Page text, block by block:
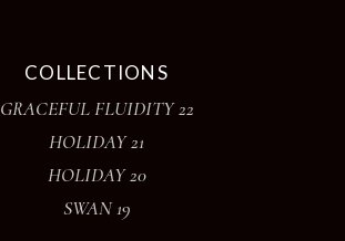
COLLECTIONS
GRACEFUL FLUIDITY 22
HOLIDAY 21
HOLIDAY 20
SWAN 19